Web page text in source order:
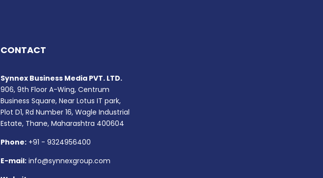
CONTACT
Synnex Business Media PVT. LTD.
906, 9th Floor A-Wing, Centrum
Business Square, Near Lotus IT park,
Plot D1, Rd Number 16, Wagle Industrial
Estate, Thane, Maharashtra 400604
Phone: +91 - 9324956400
E-mail: info@synnexgroup.com